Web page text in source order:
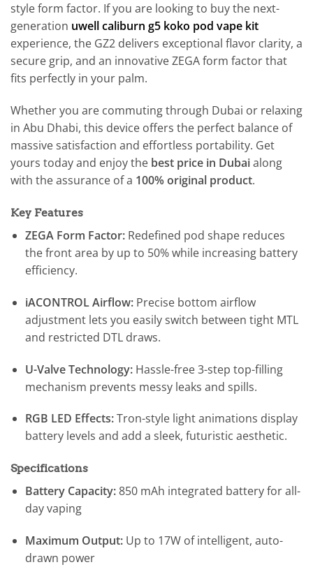
style form factor. If you are looking to buy the next-
generation uwell caliburn g5 koko pod vape kit
experience, the GZ2 delivers exceptional flavor clarity, a
secure grip, and an innovative ZEGA form factor that
fits perfectly in your palm.
Whether you are commuting through Dubai or relaxing
in Abu Dhabi, this device offers the perfect balance of
massive satisfaction and effortless portability. Get
yours today and enjoy the best price in Dubaialong
with the assurance of a 100% original product.
Key Features
ZEGA Form Factor:Redefined pod shape reduces
the front area by up to 50% while increasing battery
efficiency.
iACONTROL Airflow:Precise bottom airflow
adjustment lets you easily switch between tight MTL
and restricted DTL draws.
U-Valve Technology:Hassle-free 3-step top-filling
mechanism prevents messy leaks and spills.
RGB LED Effects:Tron-style light animations display
battery levels and add a sleek, futuristic aesthetic.
Specifications
Battery Capacity:850 mAh integrated battery for all-
day vaping
Maximum Output:Up to 17W of intelligent, auto-
drawn power